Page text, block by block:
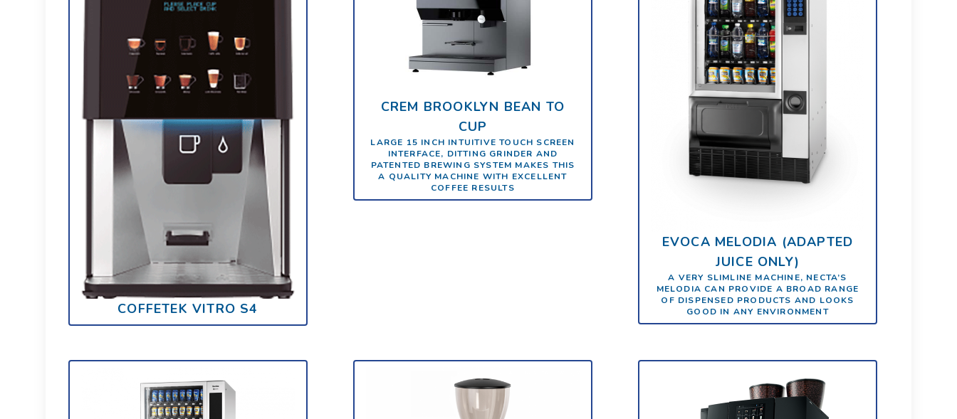
COFFETEK VITRO S4
CREM BROOKLYN BEAN TO
CUP
LARGE 15 INCH INTUITIVE TOUCH SCREEN
INTERFACE, DITTING GRINDER AND
PATENTED BREWING SYSTEM MAKES THIS
A QUALITY MACHINE WITH EXCELLENT
COFFEE RESULTS
EVOCA MELODIA (ADAPTED
JUICE ONLY)
A VERY SLIMLINE MACHINE, NECTA’S
MELODIA CAN PROVIDE A BROAD RANGE
OF DISPENSED PRODUCTS AND LOOKS
GOOD IN ANY ENVIRONMENT